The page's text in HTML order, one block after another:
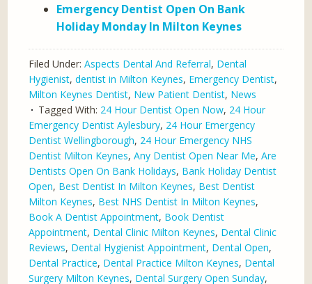
Emergency Dentist Open On Bank
Holiday Monday In Milton Keynes
Filed Under:Aspects Dental And Referral, Dental
Hygienist,dentist in Milton Keynes, Emergency Dentist,
Milton Keynes Dentist, New Patient Dentist, News
Tagged With: 24 Hour Dentist Open Now, 24 Hour
Emergency Dentist Aylesbury, 24 Hour Emergency
Dentist Wellingborough, 24 Hour Emergency NHS
Dentist Milton Keynes,Any Dentist Open Near Me,Are
Dentists Open On Bank Holidays, Bank Holiday Dentist
Open, Best Dentist In Milton Keynes, Best Dentist
Milton Keynes, Best NHS Dentist In Milton Keynes,
Book A Dentist Appointment, Book Dentist
Appointment, Dental Clinic Milton Keynes, Dental Clinic
Reviews, Dental Hygienist Appointment, Dental Open,
Dental Practice, Dental Practice Milton Keynes, Dental
Surgery Milton Keynes, Dental Surgery Open Sunday,